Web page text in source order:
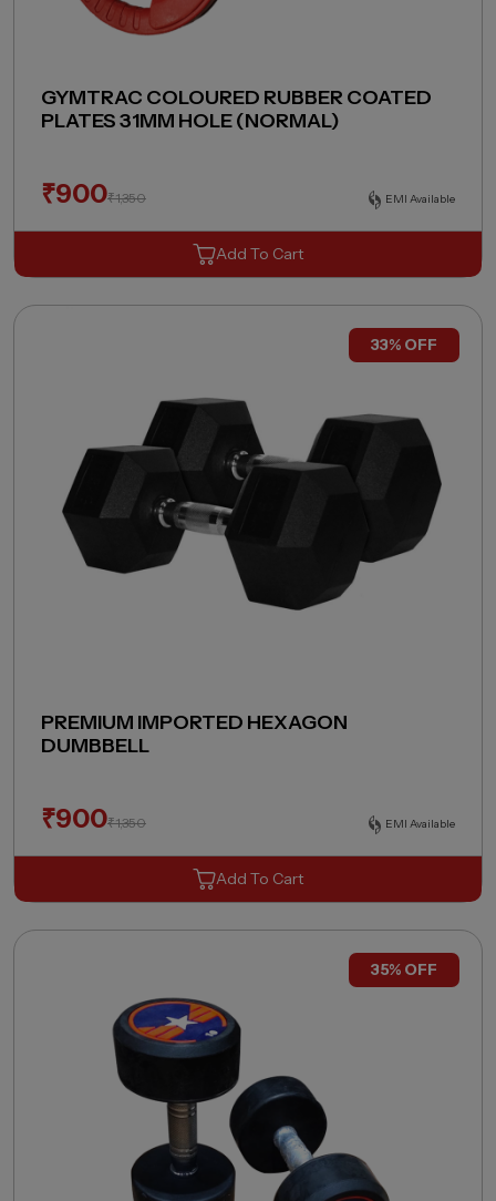
GYMTRAC COLOURED RUBBER COATED
PLATES 31MM HOLE (NORMAL)
₹900₹1,350 EMI Available
Add To Cart
33% OFF
PREMIUM IMPORTED HEXAGON
DUMBBELL
₹900₹1,350 EMI Available
Add To Cart
35% OFF